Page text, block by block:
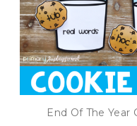
End Of The Year